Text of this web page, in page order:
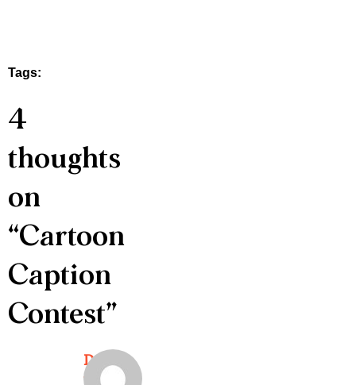
Tags:
4
thoughts
on
“Cartoon
Caption
Contest”
Doris